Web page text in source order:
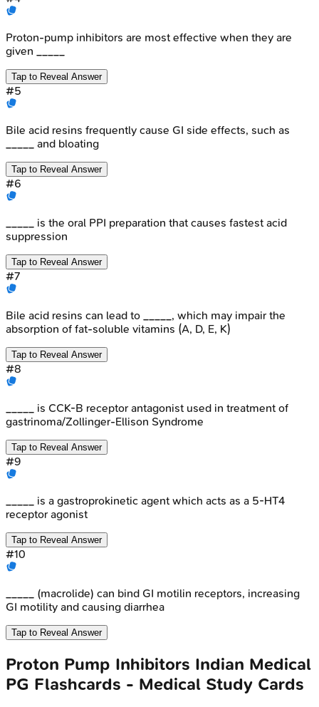
Proton-pump inhibitors are most effective when they are
given _____
Tap to Reveal Answer
#5
Bile acid resins frequently cause GI side effects, such as
_____ and bloating
Tap to Reveal Answer
#6
_____ is the oral PPI preparation that causes fastest acid
suppression
Tap to Reveal Answer
#7
Bile acid resins can lead to _____, which may impair the
absorption of fat-soluble vitamins (A, D, E, K)
Tap to Reveal Answer
#8
_____ is CCK-B receptor antagonist used in treatment of
gastrinoma/Zollinger-Ellison Syndrome
Tap to Reveal Answer
#9
_____ is a gastroprokinetic agent which acts as a 5-HT4
receptor agonist
Tap to Reveal Answer
#10
_____ (macrolide) can bind GI motilin receptors, increasing
GI motility and causing diarrhea
Tap to Reveal Answer
Proton Pump Inhibitors Indian Medical
PG Flashcards - Medical Study Cards